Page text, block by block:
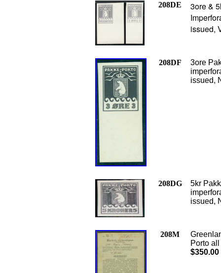
208DE
3ore &
issued,
208DF
3ore
issued,
208DG
5kr
issued,
208M
Porto
$350.00